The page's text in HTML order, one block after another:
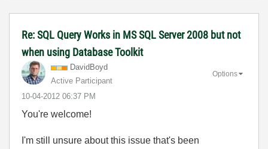
Re: SQL Query Works in MS SQL Server 2008 but not
when using Database Toolkit
DavidBoyd
Active Participant
‎10-04-2012 06:37 PM
Options
You're welcome!
I'm still unsure about this issue that's been